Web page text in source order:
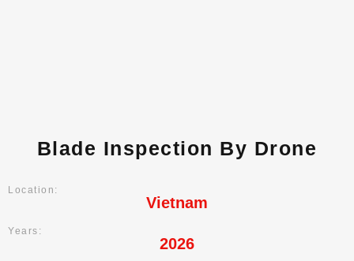
Blade Inspection By Drone
Location:
Vietnam
Years:
2026